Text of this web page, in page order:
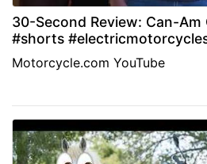
30-Second Review: Can-Am
#shorts
Motorcycle.com YouTube